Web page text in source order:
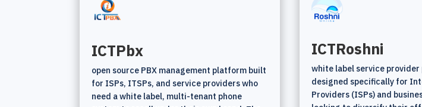
ICTPbx
open source PBX management platform built
for ISPs, ITSPs, and service providers who
need a white label, multi-tenant phone
ICTRoshni
white label service
designed specifically for
Providers (ISPs) and